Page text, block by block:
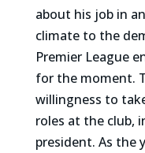
about his job in
climate to the
Premier League
for the moment.
willingness to
roles at the club,
president. As the